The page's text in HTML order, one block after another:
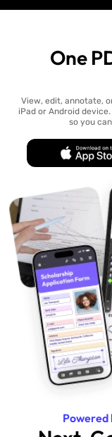
One
View, edit, annotate,
iPad or Android
so you
Powered